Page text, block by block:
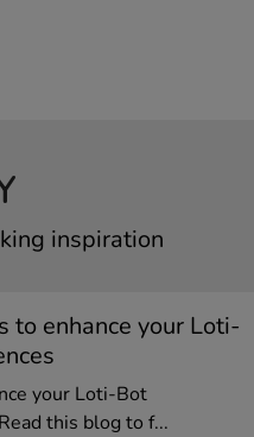
inspiration
to enhance your Loti-
your Loti-Bot
this blog to f...